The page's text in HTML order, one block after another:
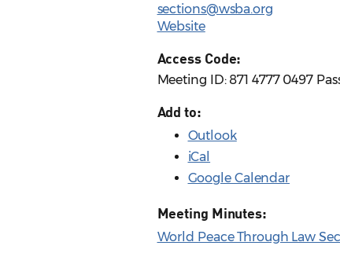
sections@wsba.org
Website
Access Code:
Meeting ID: 871 4777 0497
Add to:
Outlook
iCal
Google Calendar
Meeting Minutes:
World Peace Through Law